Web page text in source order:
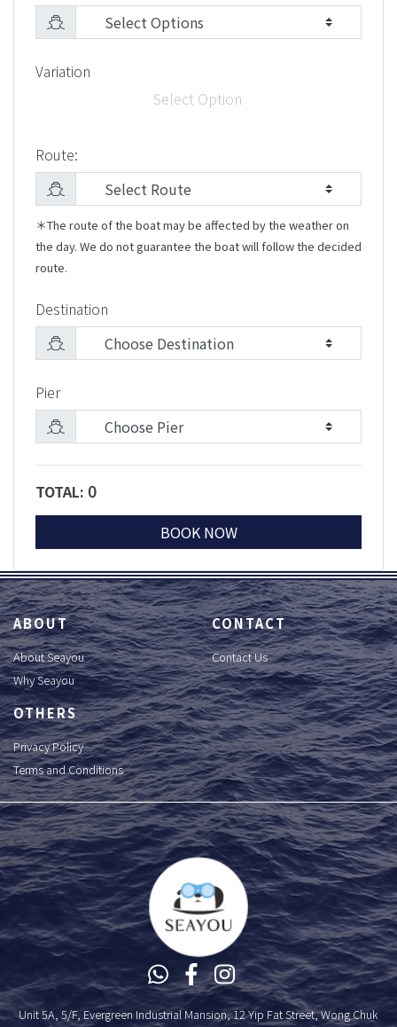
Variation
Select Option
Route:
＊The route of the boat may be affected by the weather on
the day. We do not guarantee the boat will follow the decided
route.
Destination
Pier
TOTAL: 0
BOOK NOW
ABOUT
About Seayou
Why Seayou
CONTACT
Contact Us
OTHERS
Privacy Policy
Terms and Conditions
Unit 5A, 5/F, Evergreen Industrial Mansion, 12 Yip Fat Street, Wong Chuk